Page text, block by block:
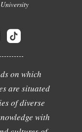
on which
are situated
of diverse
with